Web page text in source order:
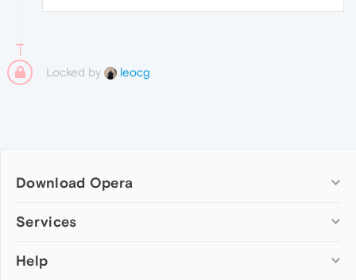
Locked by leocg
Download Opera
Computer browsers
Opera for Mac
Services
Add-ons
Help